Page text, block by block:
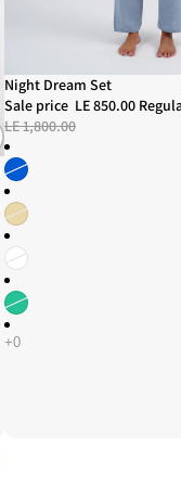
Sold out
Night Dream Set
Sale price LE 850.00
LE 1,800.00